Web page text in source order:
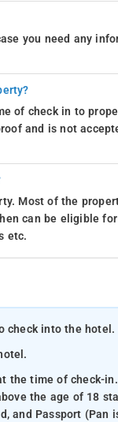
you need any
of check in to
and is not
Most of the
can be eligible
etc.
check into the hotel.
time of check-
the age of 18
and Passport